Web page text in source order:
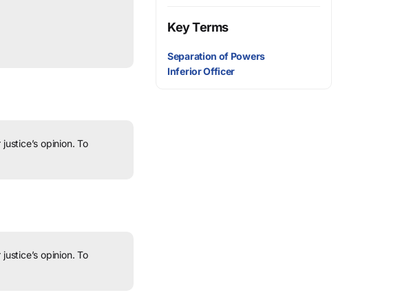
opinion. To
opinion. To
Key Terms
Separation of Powers
Inferior Officer